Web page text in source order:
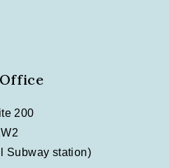
200
Subway station)